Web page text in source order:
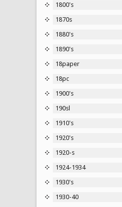
1800's
1870s
1880's
1890's
18paper
18pc
1900's
190sl
1910's
1920's
1920-s
1924-1934
1930's
1930-40